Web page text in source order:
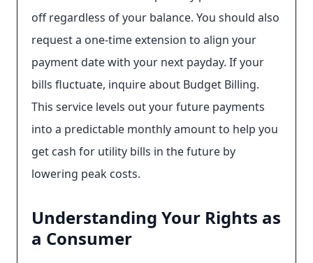
off regardless of your balance. You should also
request a one-time extension to align your
payment date with your next payday. If your
bills fluctuate, inquire about Budget Billing.
This service levels out your future payments
into a predictable monthly amount to help you
get cash for utility bills in the future by
lowering peak costs.
Understanding Your Rights as
a Consumer